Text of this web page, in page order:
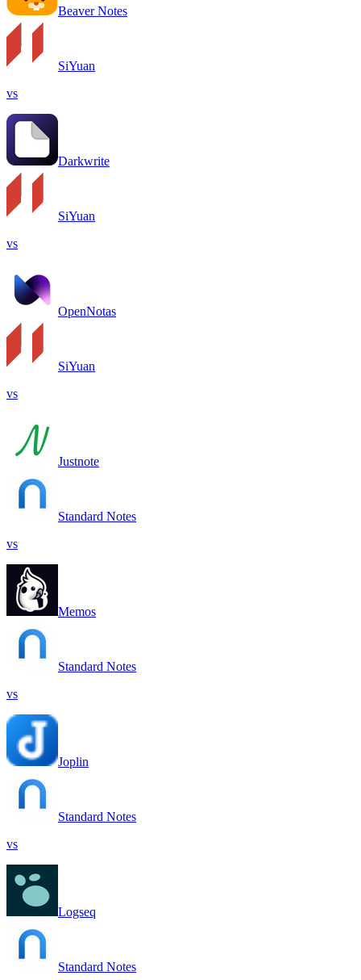
Beaver Notes
SiYuan
vs
Darkwrite
SiYuan
vs
OpenNotas
SiYuan
vs
Justnote
Standard Notes
vs
Memos
Standard Notes
vs
Joplin
Standard Notes
vs
Logseq
Standard Notes